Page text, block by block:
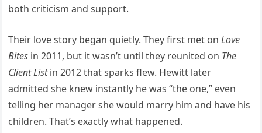
both criticism and support.
Their love story began quietly. They first met onLove
Bites in 2011, but it wasn’t until they reunited on The
Client Listin 2012 that sparks flew. Hewitt later
admitted she knew instantly he was “the one,” even
telling her manager she would marry him and have his
children. That’s exactly what happened.